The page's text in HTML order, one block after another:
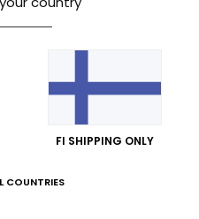
FI SHIPPING ONLY
COUNTRIES